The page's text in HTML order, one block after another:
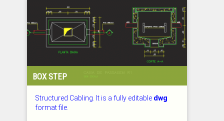
BOX STEP
Structured Cabling. It is a fully editable dwg
format file.